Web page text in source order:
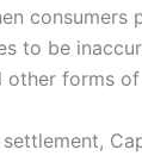
consumers
to be
other forms